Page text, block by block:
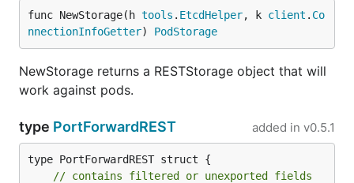
func NewStorage(h tools . EtcdHelper, k client . Co
nnectionInfoGetter) PodStorage
NewStorage returns a RESTStorage object that will
work against pods.
type PortForwardREST added in v0.5.1
type PortForwardREST struct {
// contains filtered or unexported fields